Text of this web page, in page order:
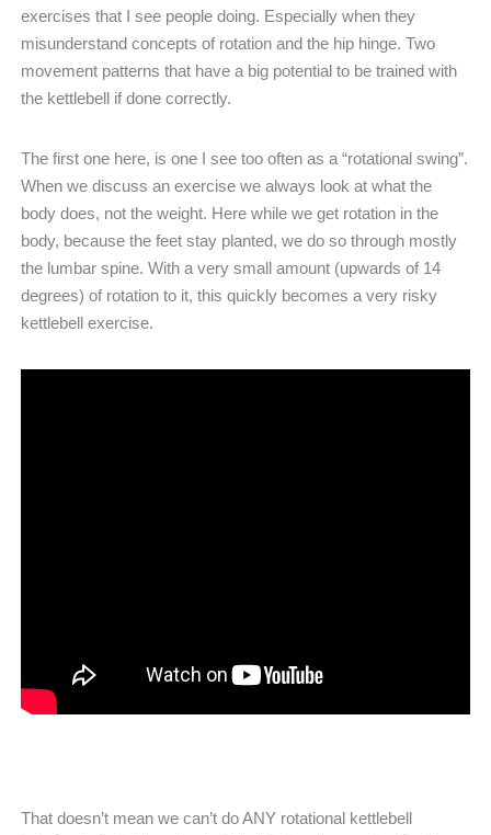
exercises that I see people doing. Especially when they
misunderstand concepts of rotation and the hip hinge. Two
movement patterns that have a big potential to be trained with
the kettlebell if done correctly.
The first one here, is one I see too often as a “rotational swing”.
When we discuss an exercise we always look at what the
body does, not the weight. Here while we get rotation in the
body, because the feet stay planted, we do so through mostly
the lumbar spine. With a very small amount (upwards of 14
degrees) of rotation to it, this quickly becomes a very risky
kettlebell exercise.
That doesn’t mean we can’t do ANY rotational kettlebell